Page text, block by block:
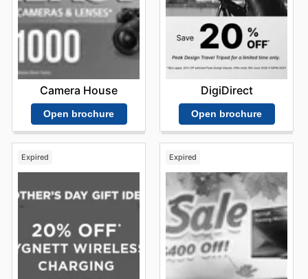
Camera House
Open brochure
DigiDirect
Open brochure
Expired Expired